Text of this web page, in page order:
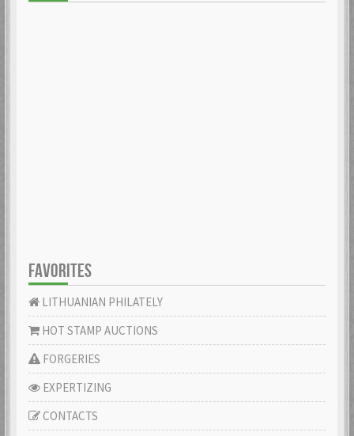
FAVORITES
LITHUANIAN PHILATELY
HOT STAMP AUCTIONS
FORGERIES
EXPERTIZING
CONTACTS